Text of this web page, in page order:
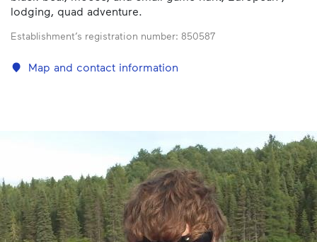
lodging, quad adventure.
Establishment’s registration number: 850587
Map and contact information